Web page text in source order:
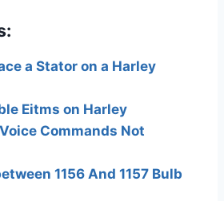
a Stator on a Harley
Eitms on Harley
Commands Not
1156 And 1157 Bulb